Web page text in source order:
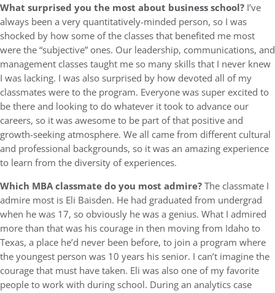
What surprised you the most about business school? I’ve
always been a very quantitatively-minded person, so I was
shocked by how some of the classes that benefited me most
were the “subjective” ones. Our leadership, communications, and
management classes taught me so many skills that I never knew
I was lacking. I was also surprised by how devoted all of my
classmates were to the program. Everyone was super excited to
be there and looking to do whatever it took to advance our
careers, so it was awesome to be part of that positive and
growth-seeking atmosphere. We all came from different cultural
and professional backgrounds, so it was an amazing experience
to learn from the diversity of experiences.
Which MBA classmate do you most admire?The classmate I
admire most is Eli Baisden. He had graduated from undergrad
when he was 17, so obviously he was a genius. What I admired
more than that was his courage in then moving from Idaho to
Texas, a place he’d never been before, to join a program where
the youngest person was 10 years his senior. I can’t imagine the
courage that must have taken. Eli was also one of my favorite
people to work with during school. During an analytics case